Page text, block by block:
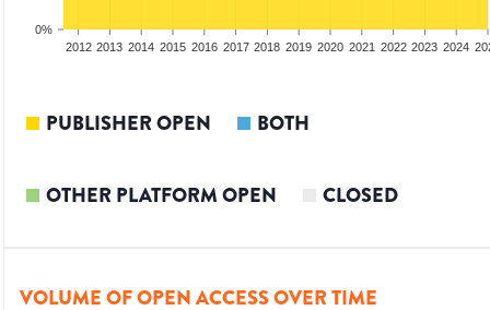
0%
2012 2013 2014 2015 2016 2017 2018 2019 2020 2021 2022 2023 2024
PUBLISHER OPEN BOTH
OTHER PLATFORM OPEN CLOSED
VOLUME OF OPEN ACCESS OVER TIME